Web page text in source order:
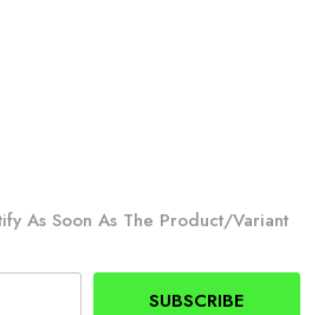
As Soon As The Product/variant
SUBSCRIBE